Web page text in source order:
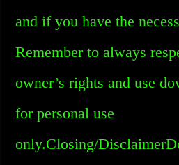
and if you have the
Remember to always
owner’s rights and use
for personal use
only.Closing/